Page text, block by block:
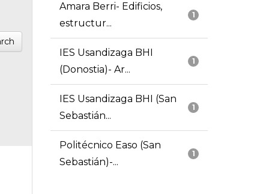
1
Amara Berri- Edificios,
estructur...
1
IES Usandizaga BHI
(Donostia)- Ar...
1
IES Usandizaga BHI (San
Sebastián...
1
Politécnico Easo (San
Sebastián)-...